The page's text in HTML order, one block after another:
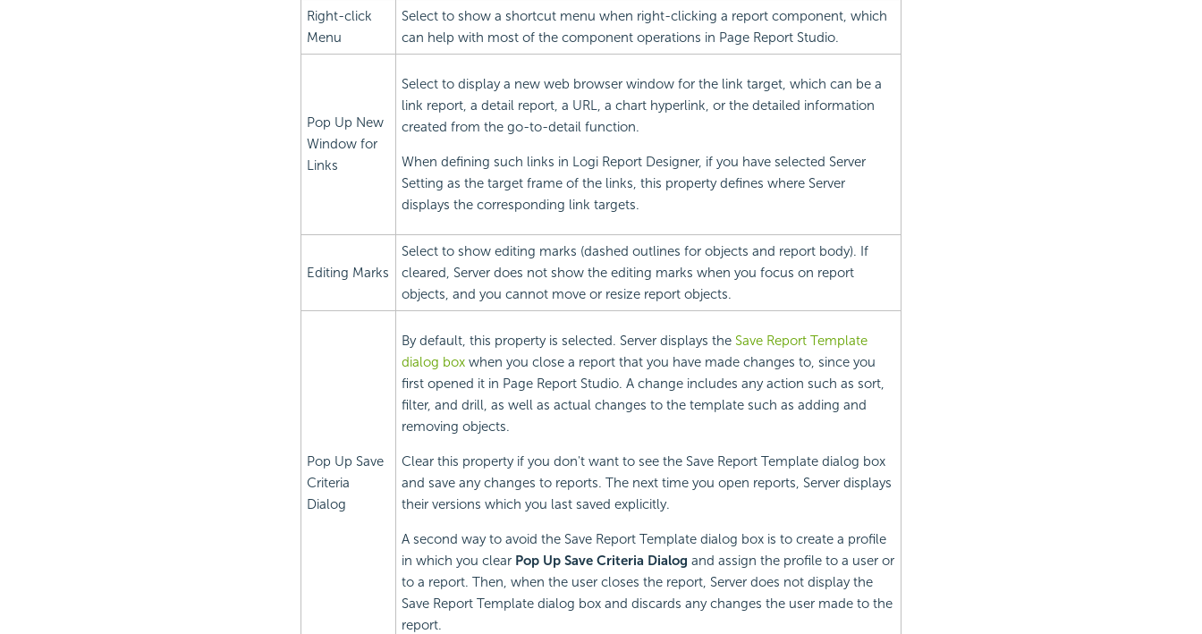
Right-click
Menu
Select to show a shortcut menu when right-clicking a report component, which
can help with most of the component operations in Page Report Studio.
Pop Up New
Window for
Links
Select to display a new web browser window for the link target, which can be a
link report, a detail report, a URL, a chart hyperlink, or the detailed information
created from the go-to-detail function.
When defining such links in Logi ReportDesigner, if you have selected Server
Setting as the target frame of the links, this property defines where Server
displays the corresponding link targets.
Editing Marks
Select to show editing marks (dashed outlines for objects and report body). If
cleared, Server does not show the editing marks when you focus on report
objects, and you cannot move or resize report objects.
Pop Up Save
Criteria
Dialog
By default, this property is selected. Server displays the Save Report Template
dialog boxwhen you close a report that you have made changes to, since you
first opened it in Page Report Studio. A change includes any action such as sort,
filter, and drill, as well as actual changes to the template such as adding and
removing objects.
Clear this property if you don't want to see the Save Report Template dialog box
and save any changes to reports. The next time you open reports, Server displays
their versions which you last saved explicitly.
A second way to avoid the Save Report Template dialog box is to create a profile
in which you clear Pop Up Save Criteria Dialog and assign the profile to a user or
to a report. Then, when the user closes the report, Server does not display the
Save Report Template dialog box and discards any changes the user made to the
report.